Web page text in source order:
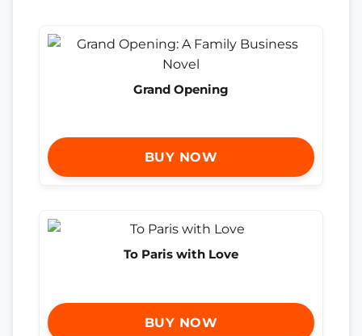
Grand Opening
BUY NOW
To Paris with Love
BUY NOW